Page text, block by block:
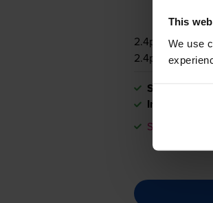
This
We use
2.4p per page
2.4p per page
Shipped next
In stock
Save £22.49